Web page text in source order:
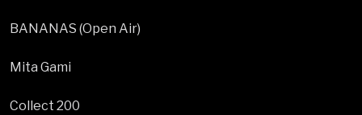
BANANAS (Open Air)
Mita Gami
Collect 200